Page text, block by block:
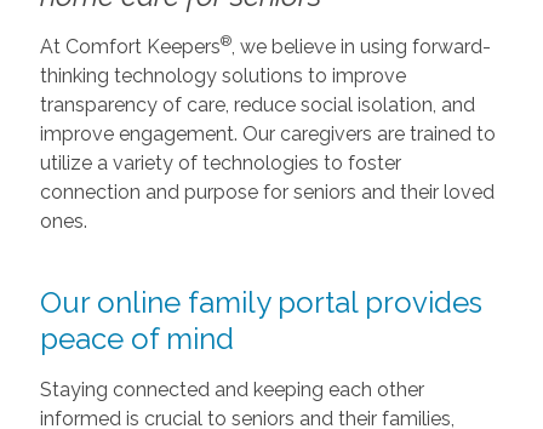
At Comfort Keepers®, we believe in using forward-
thinking technology solutions to improve
transparency of care, reduce social isolation, and
improve engagement. Our caregivers are trained to
utilize a variety of technologies to foster
connection and purpose for seniors and their loved
ones.
Our online family portal provides
peace of mind
Staying connected and keeping each other
informed is crucial to seniors and their families,